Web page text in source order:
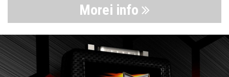
Morei info